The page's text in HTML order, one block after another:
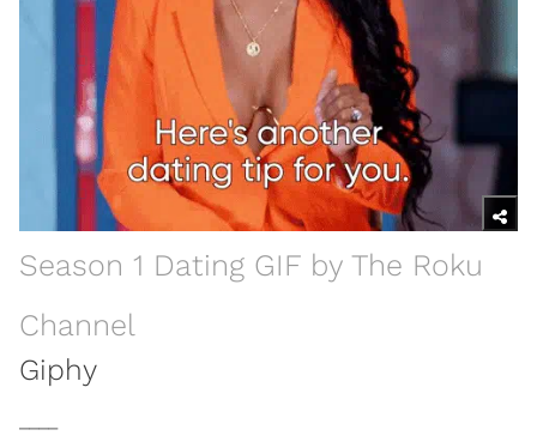
Season 1 Dating GIF by The Roku
Channel
Giphy